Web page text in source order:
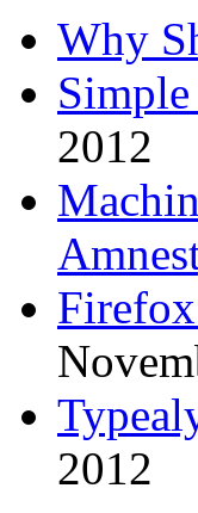
Why
2012
2012